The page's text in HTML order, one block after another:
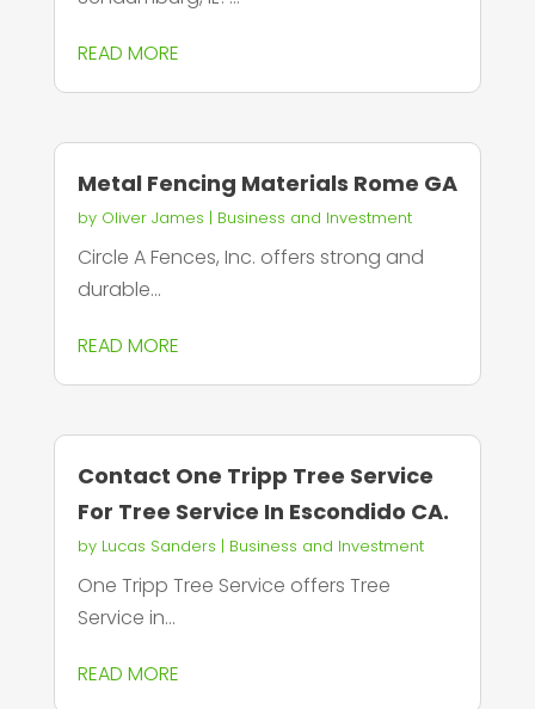
READ MORE
Metal Fencing Materials Rome GA
by Oliver James | Business and Investment
Circle A Fences, Inc. offers strong and
durable...
READ MORE
Contact One Tripp Tree Service
For Tree Service In Escondido CA.
by Lucas Sanders | Business and Investment
One Tripp Tree Service offers Tree
Service in...
READ MORE